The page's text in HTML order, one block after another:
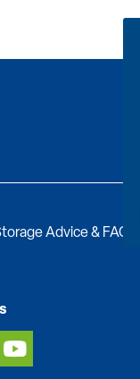
Advice & FAQs